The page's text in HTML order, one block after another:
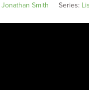
Jonathan Smith Series: